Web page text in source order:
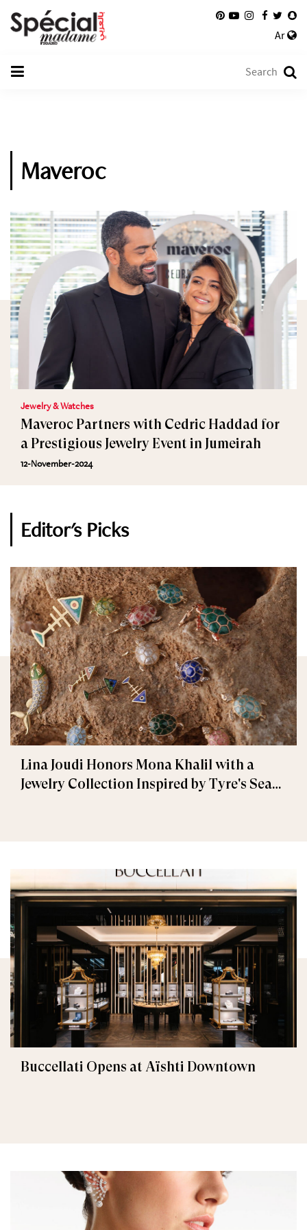
Ar
Maveroc
Jewelry & Watches
Maveroc Partners with Cedric Haddad for
a Prestigious Jewelry Event in Jumeirah
12-November-2024
Editor's Picks
Lina Joudi Honors Mona Khalil with a
Jewelry Collection Inspired by Tyre's Sea
Buccellati Opens at Aïshti Downtown